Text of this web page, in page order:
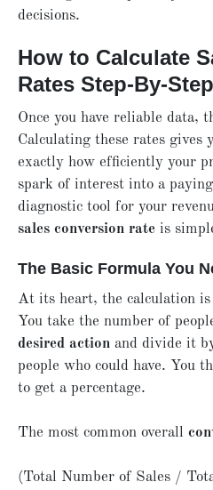
decisions.
How to Calculate
Rates Step-By-Step
Once you have reliable data,
Calculating these rates gives
exactly how efficiently your
spark of interest into a
diagnostic tool for your
sales conversion rate is
The Basic Formula You
At its heart, the calculation
You take the number of
desired action and divide it
people who could have. You
to get a percentage.
The most common overall
(Total Number of Sales /